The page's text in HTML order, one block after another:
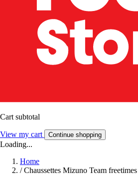
Cart subtotal
View my cart Continue shopping
Loading...
Home
/ Chaussettes Mizuno Team freetimes